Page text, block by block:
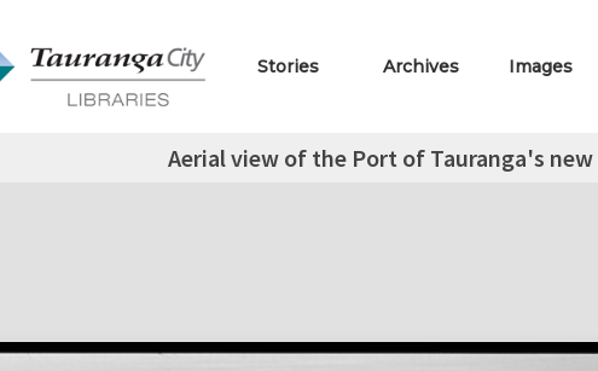
Stories Archives Images
Aerial view of the Port of Tauranga's